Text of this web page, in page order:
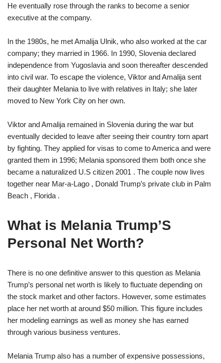
He eventually rose through the ranks to become a senior
executive at the company.
In the 1980s, he met Amalija Ulnik, who also worked at the car
company; they married in 1966. In 1990, Slovenia declared
independence from Yugoslavia and soon thereafter descended
into civil war. To escape the violence, Viktor and Amalija sent
their daughter Melania to live with relatives in Italy; she later
moved to New York City on her own.
Viktor and Amalija remained in Slovenia during the war but
eventually decided to leave after seeing their country torn apart
by fighting. They applied for visas to come to America and were
granted them in 1996; Melania sponsored them both once she
became a naturalized U.S citizen 2001 . The couple now lives
together near Mar-a-Lago , Donald Trump’s private club in Palm
Beach , Florida .
What is Melania Trump’S
Personal Net Worth?
There is no one definitive answer to this question as Melania
Trump’s personal net worth is likely to fluctuate depending on
the stock market and other factors. However, some estimates
place her net worth at around $50 million. This figure includes
her modeling earnings as well as money she has earned
through various business ventures.
Melania Trump also has a number of expensive possessions,